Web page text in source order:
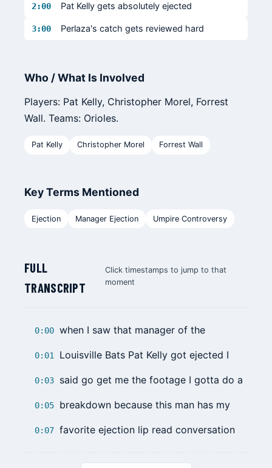
2:00 Pat Kelly gets absolutely ejected
3:00 Perlaza's catch gets reviewed hard
Who / What Is Involved
Players: Pat Kelly, Christopher Morel, Forrest
Wall. Teams: Orioles.
Pat Kelly Christopher Morel Forrest Wall
Key Terms Mentioned
Ejection Manager Ejection Umpire Controversy
FULL
TRANSCRIPT
Click timestamps to jump to that
moment
0:00 when I saw that manager of the
0:01 Louisville Bats Pat Kelly got ejected I
0:03 said go get me the footage I gotta do a
0:05 breakdown because this man has my
0:07 favorite ejection lip read conversation